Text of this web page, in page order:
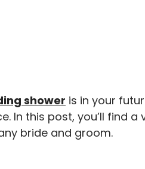
shower is in your
In this post, you’ll find
bride and groom.